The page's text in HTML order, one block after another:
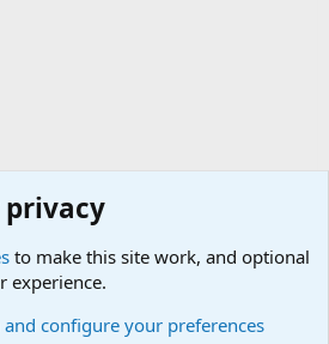
privacy
to make this site work, and optional
experience.
configure your preferences